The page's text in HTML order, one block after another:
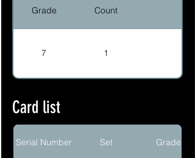
Grade Count
7 1
Card list
Serial Number Set Grade